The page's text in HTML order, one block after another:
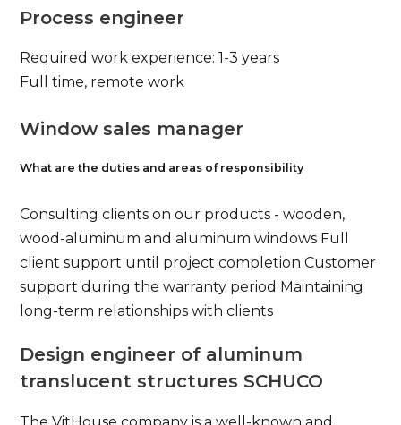
Process engineer
Required work experience: 1-3 years
Full time, remote work
Window sales manager
What are the duties and areas of responsibility
Consulting clients on our products - wooden,
wood-aluminum and aluminum windows Full
client support until project completion Customer
support during the warranty period Maintaining
long-term relationships with clients
Design engineer of aluminum
translucent structures SCHUCO